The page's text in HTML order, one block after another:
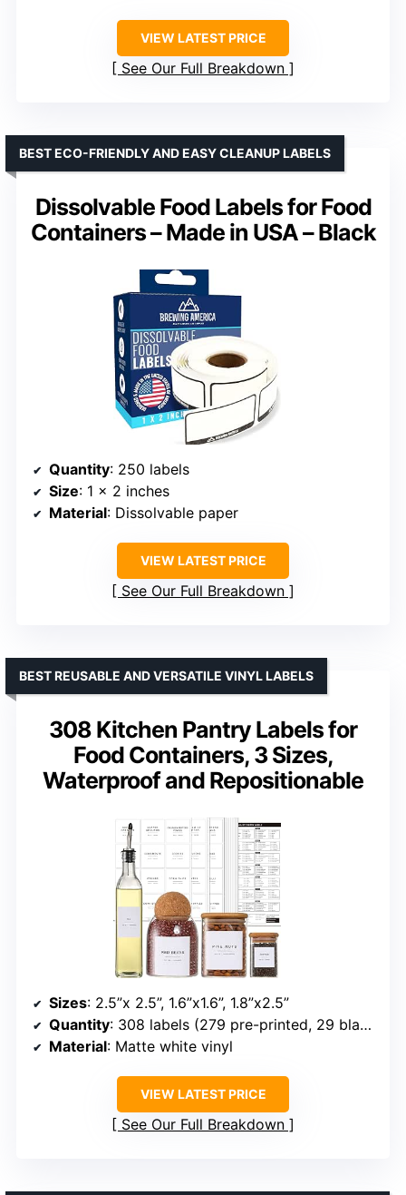
VIEW LATEST PRICE
See Our Full Breakdown
Dissolvable Food Labels for Food
Containers – Made in USA – Black
BEST ECO-FRIENDLY AND EASY CLEANUP LABELS
Quantity: 250 labels
Size: 1 x 2 inches
Material: Dissolvable paper
VIEW LATEST PRICE
See Our Full Breakdown
308 Kitchen Pantry Labels for
Food Containers, 3 Sizes,
Waterproof and Repositionable
BEST REUSABLE AND VERSATILE VINYL LABELS
Sizes: 2.5”x 2.5”, 1.6”x1.6”, 1.8”x2.5”
Quantity: 308 labels (279 pre-printed, 29 blank)
Material: Matte white vinyl
VIEW LATEST PRICE
See Our Full Breakdown